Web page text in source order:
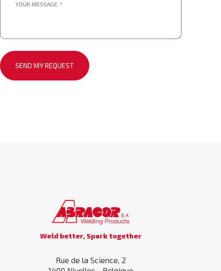
Weld better, Spark together
Rue de la Science, 2